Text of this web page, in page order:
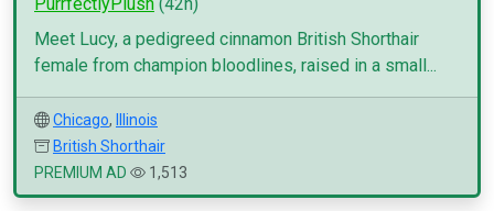
Meet Lucy, a pedigreed cinnamon British Shorthair
female from champion bloodlines, raised in a small...
Chicago,
Illinois
British Shorthair
PREMIUM AD
1,513